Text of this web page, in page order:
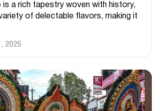
is a rich tapestry woven with history,
of delectable flavors, making it
2025